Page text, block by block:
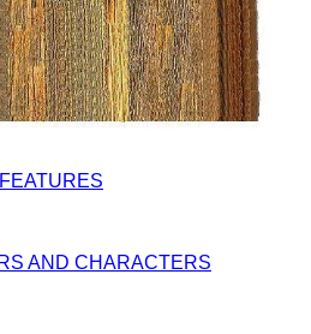
AND CHARACTERS